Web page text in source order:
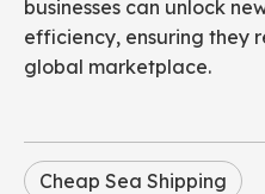
businesses can unlock
efficiency, ensuring they
global marketplace.
Cheap Sea Shipping